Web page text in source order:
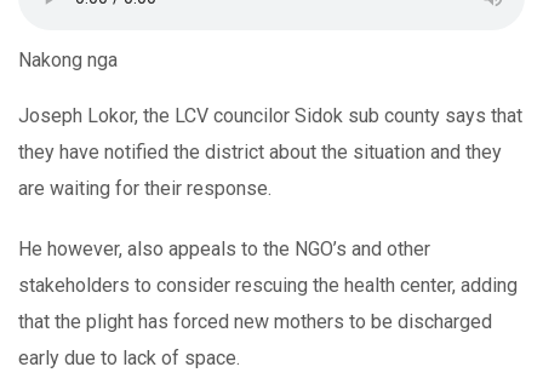
Nakong nga
Joseph Lokor, the LCV councilor Sidok sub county says that
they have notified the district about the situation and they
are waiting for their response.
He however, also appeals to the NGO’s and other
stakeholders to consider rescuing the health center, adding
that the plight has forced new mothers to be discharged
early due to lack of space.